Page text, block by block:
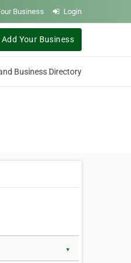
Business Login
Add Your Business
Business Directory
▼